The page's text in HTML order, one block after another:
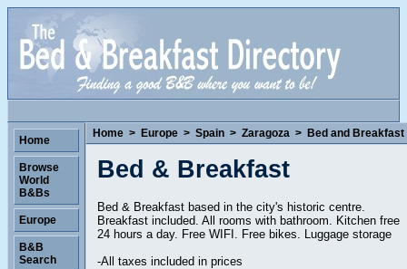
Home > Europe > Spain > Zaragoza > Bed and Breakfast
Bed & Breakfast
Bed & Breakfast based in the city's historic centre.
Breakfast included. All rooms with bathroom. Kitchen free
24 hours a day. Free WIFI. Free bikes. Luggage storage
-All taxes included in prices
Home
Browse
World
B&Bs
Europe
B&B
Search